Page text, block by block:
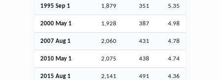
1995 Sep 1 1,879 351 5.35
2000 May 1 1,928 387 4.98
2007 Aug 1 2,060 431 4.78
2010 May 1 2,075 438 4.74
2015 Aug 1 2,141 491 4.36